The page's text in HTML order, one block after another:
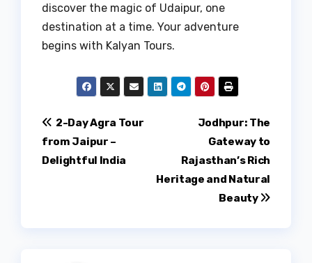
discover the magic of Udaipur, one
destination at a time. Your adventure
begins with Kalyan Tours.
Post
navigation
Jodhpur: The
Gateway to
Rajasthan’s Rich
Heritage and Natural
Beauty
2-Day Agra Tour
from Jaipur –
Delightful India